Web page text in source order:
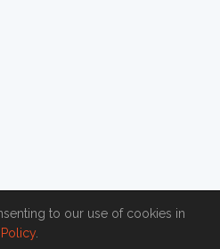
to our use of cookies in
.